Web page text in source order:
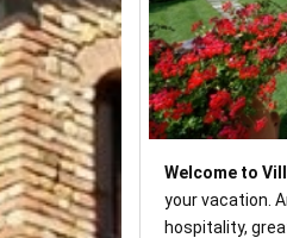
Welcome to
your vacation.
hospitality,